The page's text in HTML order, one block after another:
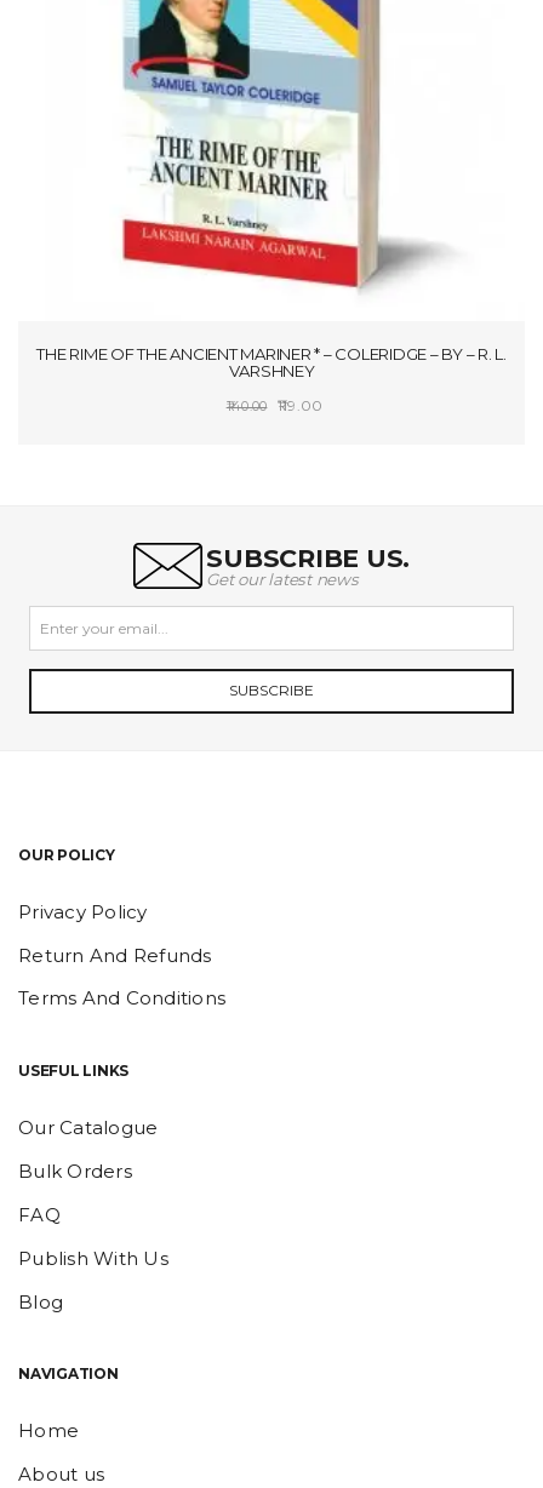
THE RIME OF THE ANCIENT MARINER * – COLERIDGE – BY – R. L.
VARSHNEY
140.00
Original
119.00
SUBSCRIBE US.
Get our latest news
SUBSCRIBE
OUR POLICY
Privacy Policy
Return And Refunds
Terms And Conditions
USEFUL LINKS
Our Catalogue
Bulk Orders
FAQ
Publish With Us
Blog
NAVIGATION
Home
About us